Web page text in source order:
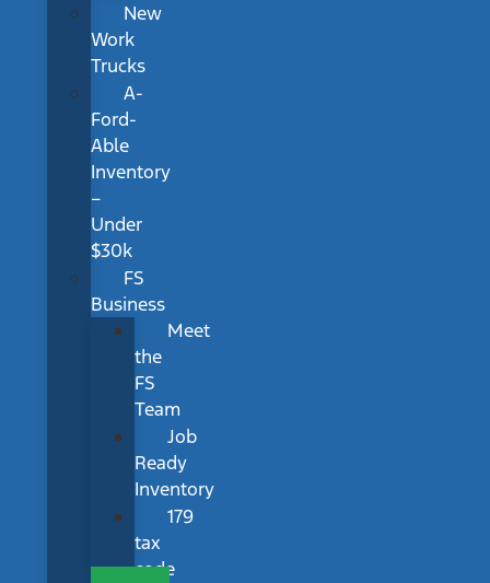
New
Work
Trucks
A-
Ford-
Able
Inventory
–
Under
$30k
FS
Business
Meet
the
FS
Team
Job
Ready
Inventory
179
tax
code